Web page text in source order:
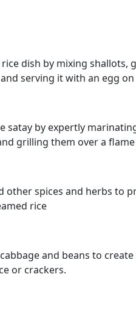
dish by mixing shallots,
serving it with an egg
satay by expertly
grilling them over a
other spices and herbs to
rice
and beans to
or crackers.